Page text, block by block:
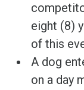
eight (8)
of this
A dog
on a day